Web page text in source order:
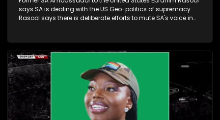
says SA is dealing with the US Geo-politics of supremacy.
Rasool says there is deliberate efforts to mute SA's voice in
the developments in the USA are a threat to SA's national
sovereignty. Says South Africa is not in a position to engage
in a tit-for-tat with the US but should rather look at a bigger
geo-political environment. KwaZulu-Natal premier
Thamsanqa Ntuli says he will take appropriate action as
soon as he receives reports on the matter to determine any
wrongdoing. Former politician Roelf Meyer SA cannot afford
to ignore the USA but says most Americans love South Africa
as opposed to the minority. Government should keep